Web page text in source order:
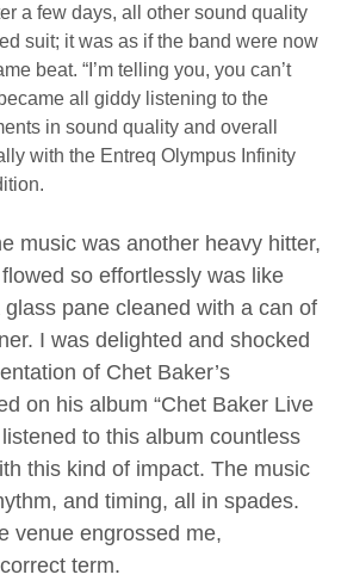
a few days, all other sound quality
suit; it was as if the band were now
beat. “I’m telling you, you can’t
all giddy listening to the
in sound quality and overall
with the Entreq Olympus Infinity
music was another heavy hitter,
so effortlessly was like
pane cleaned with a can of
I was delighted and shocked
of Chet Baker’s
on his album “Chet Baker Live
to this album countless
this kind of impact. The music
and timing, all in spades.
venue engrossed me,
term.